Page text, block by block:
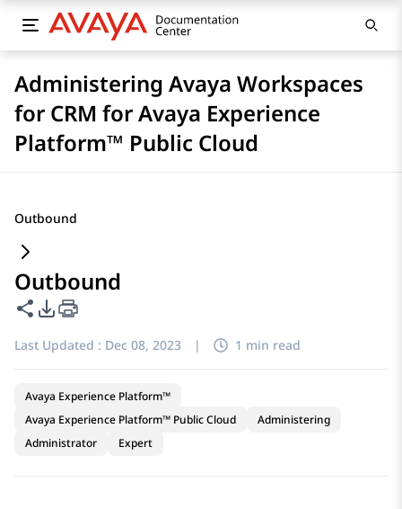
Administering Avaya Workspaces
for CRM for Avaya Experience
Platform™ Public Cloud
Outbound
Outbound
Share this page
PDF Export Options
Last Updated : Dec 08, 2023 | 1 min read
Avaya Experience Platform™
Avaya Experience Platform™ Public Cloud
Administering
Administrator
Expert